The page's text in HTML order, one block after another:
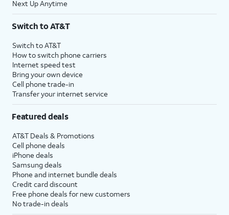
Next Up Anytime
Switch to AT&T
Switch to AT&T
How to switch phone carriers
Internet speed test
Bring your own device
Cell phone trade-in
Transfer your internet service
Featured deals
AT&T Deals & Promotions
Cell phone deals
iPhone deals
Samsung deals
Phone and internet bundle deals
Credit card discount
Free phone deals for new customers
No trade-in deals